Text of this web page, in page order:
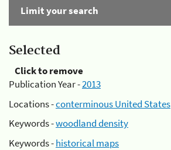
Limit your search
Selected
Click to remove
Publication Year -2013
Locations -conterminous United States
Keywords -woodland density
Keywords -historical maps